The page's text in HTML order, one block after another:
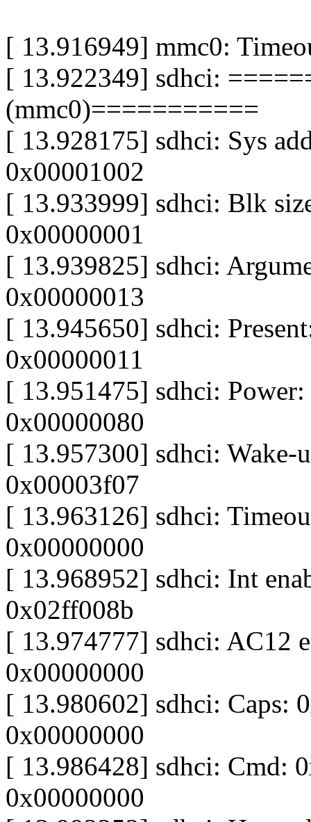
[ 13.916949] mmc0:
[ 13.922349] sdhci:
(mmc0)===========
[ 13.928175] sdhci: Sys
0x00001002
[ 13.933999] sdhci: Blk
0x00000001
[ 13.939825] sdhci:
0x00000013
[ 13.945650] sdhci:
0x00000011
[ 13.951475] sdhci:
0x00000080
[ 13.957300] sdhci:
0x00003f07
[ 13.963126] sdhci:
0x00000000
[ 13.968952] sdhci: Int
0x02ff008b
[ 13.974777] sdhci: AC12
0x00000000
[ 13.980602] sdhci: Caps:
0x00000000
[ 13.986428] sdhci: Cmd:
0x00000000